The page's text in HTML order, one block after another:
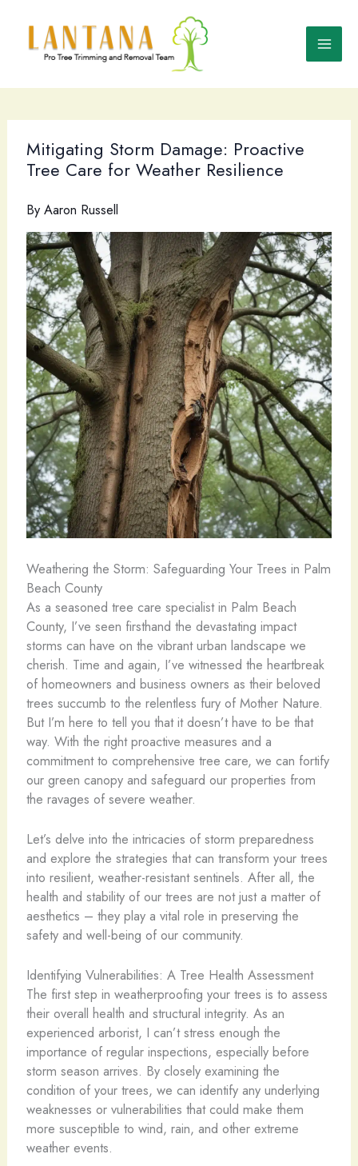
content
Mitigating Storm Damage: Proactive
Tree Care for Weather Resilience
By Aaron Russell
Weathering the Storm: Safeguarding Your Trees in Palm
Beach County
As a seasoned tree care specialist in Palm Beach
County, I’ve seen firsthand the devastating impact
storms can have on the vibrant urban landscape we
cherish. Time and again, I’ve witnessed the heartbreak
of homeowners and business owners as their beloved
trees succumb to the relentless fury of Mother Nature.
But I’m here to tell you that it doesn’t have to be that
way. With the right proactive measures and a
commitment to comprehensive tree care, we can fortify
our green canopy and safeguard our properties from
the ravages of severe weather.
Let’s delve into the intricacies of storm preparedness
and explore the strategies that can transform your trees
into resilient, weather-resistant sentinels. After all, the
health and stability of our trees are not just a matter of
aesthetics – they play a vital role in preserving the
safety and well-being of our community.
Identifying Vulnerabilities: A Tree Health Assessment
The first step in weatherproofing your trees is to assess
their overall health and structural integrity. As an
experienced arborist, I can’t stress enough the
importance of regular inspections, especially before
storm season arrives. By closely examining the
condition of your trees, we can identify any underlying
weaknesses or vulnerabilities that could make them
more susceptible to wind, rain, and other extreme
weather events.